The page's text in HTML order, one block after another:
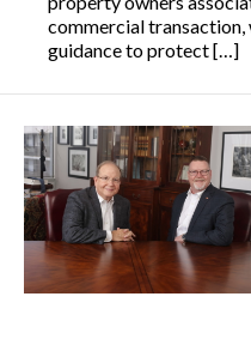
commercial transaction,
guidance to protect […]